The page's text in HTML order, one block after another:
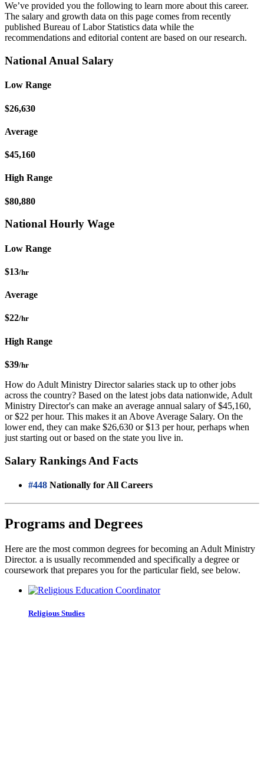
We’ve provided you the following to learn more about this career.
The salary and growth data on this page comes from recently
published Bureau of Labor Statistics data while the
recommendations and editorial content are based on our research.
National Anual Salary
Low Range
$26,630
Average
$45,160
High Range
$80,880
National Hourly Wage
Low Range
$13/hr
Average
$22/hr
High Range
$39/hr
How do Adult Ministry Director salaries stack up to other jobs
across the country? Based on the latest jobs data nationwide, Adult
Ministry Director's can make an average annual salary of $45,160,
or $22 per hour. This makes it an Above Average Salary. On the
lower end, they can make $26,630 or $13 per hour, perhaps when
just starting out or based on the state you live in.
Salary Rankings And Facts
#448 Nationally for All Careers
Programs and Degrees
Here are the most common degrees for becoming an Adult Ministry
Director. a is usually recommended and specifically a degree or
coursework that prepares you for the particular field, see below.
Religious Studies